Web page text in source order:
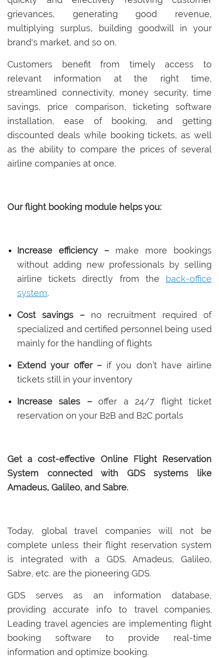
grievances, generating good revenue,
multiplying surplus, building goodwill in your
brand's market, and so on.
Customers benefit from timely access to
relevant information at the right time,
streamlined connectivity, money security, time
savings, price comparison, ticketing software
installation, ease of booking, and getting
discounted deals while booking tickets, as well
as the ability to compare the prices of several
airline companies at once.
Our flight booking module helps you:
Increase efficiency – make more bookings
without adding new professionals by selling
airline tickets directly from the back-office
system.
Cost savings – no recruitment required of
specialized and certified personnel being used
mainly for the handling of flights
Extend your offer – if you don’t have airline
tickets still in your inventory
Increase sales –offer a 24/7 flight ticket
reservation on your B2B and B2C portals
Get a cost-effective Online Flight Reservation
System connected with GDS systems like
Amadeus, Galileo, and Sabre.
Today, global travel companies will not be
complete unless their flight reservation system
is integrated with a GDS. Amadeus, Galileo,
Sabre, etc. are the pioneering GDS.
GDS serves as an information database,
providing accurate info to travel companies.
Leading travel agencies are implementing flight
booking software to provide real-time
information and optimize booking.